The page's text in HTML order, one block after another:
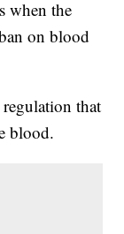
when the
on blood
that
blood.